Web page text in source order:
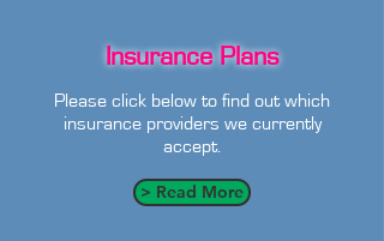
Insurance Plans
Please click below to find out which
insurance providers we currently
accept.
> Read More